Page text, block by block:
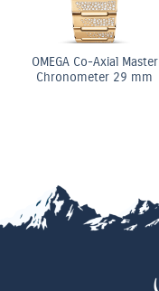
OMEGA Co-Axial Master
Chronometer 29 mm